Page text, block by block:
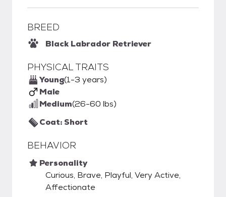
BREED
Black Labrador Retriever
PHYSICAL TRAITS
Young(1-3 years)
Male
Medium(26-60 lbs)
Coat: Short
BEHAVIOR
Personality
Curious, Brave, Playful, Very Active,
Affectionate